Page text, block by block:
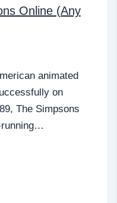
Online (Any
animated
on
The Simpsons
running…